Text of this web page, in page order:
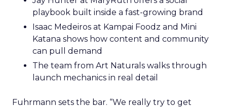
playbook built inside a fast-growing brand
Isaac Medeiros at Kampai Foodz and Mini
Katana shows how content and community
can pull demand
The team from Art Naturals walks through
launch mechanics in real detail
Fuhrmann sets the bar. “We really try to get